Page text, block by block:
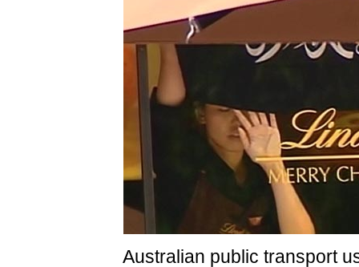
Australian public transport